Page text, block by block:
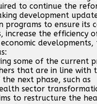
to continue the
development
programs to ensure its
increase the efficiency
some of the current
that are in line with
next phase, such as
sector
to restructure the